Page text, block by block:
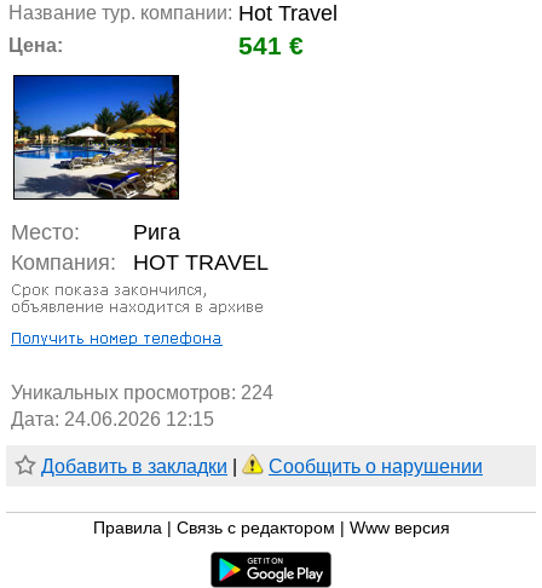
Название тур. компании: Hot Travel
Цена: 541 €
Место:
Рига
Компания:
HOT TRAVEL
Уникальных просмотров: 224
Дата: 24.06.2026 12:15
Добавить в закладки Сообщить о нарушении
Правила Связь с редактором Www версия